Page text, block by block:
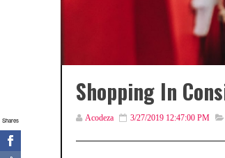
Shopping In
Acodeza 3/27/2019 12:47:00 PM
Shares